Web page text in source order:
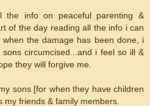
the info on peaceful parenting &
of the day reading all the info i can
the damage has been done, i
circumcised...and i feel so ill &
they will forgive me.
sons [for when they have children
my friends & family members.